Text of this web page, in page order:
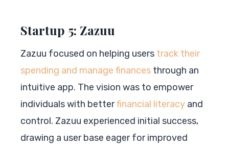
Startup 5: Zazuu
Zazuu focused on helping users track their
spending and manage finances through an
intuitive app. The vision was to empower
individuals with betterfinancial literacy and
control. Zazuu experienced initial success,
drawing a user base eager for improved